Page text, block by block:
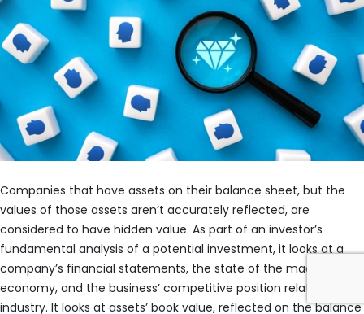
Companies that have assets on their balance sheet, but the
values of those assets aren’t accurately reflected, are
considered to have hidden value. As part of an investor’s
fundamental analysis of a potential investment, it looks at a
company’s financial statements, the state of the macro
economy, and the business’ competitive position relative to its
industry. It looks at assets’ book value, reflected on the balance